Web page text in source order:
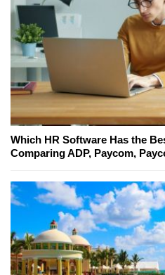
Which HR Software Has the
Comparing ADP, Paycom,